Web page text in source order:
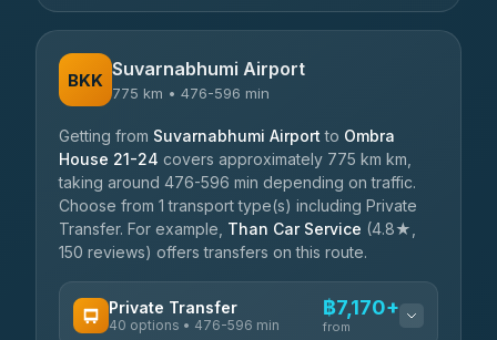
BKK Suvarnabhumi Airport
775 km • 476-596 min
Getting from Suvarnabhumi Airport to Ombra
House 21-24 covers approximately 775 km km,
taking around 476-596 min depending on traffic.
Choose from 1 transport type(s) including Private
Transfer. For example, Than Car Service (4.8★,
150 reviews) offers transfers on this route.
Private Transfer
40 options • 476-596 min
฿7,170+
from